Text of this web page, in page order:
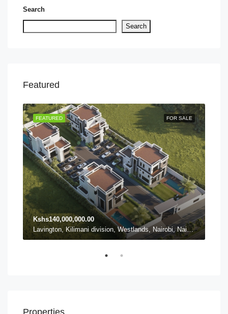
Search
Search
Featured
FOR SALE
FEATURED
Kshs140,000,000.00
Lavington, Kilimani division, Westlands, Nairobi, Nairobi County, 54102, Kenya, Lavington
Properties